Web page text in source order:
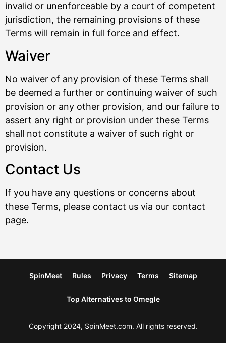
invalid or unenforceable by a court of competent
jurisdiction, the remaining provisions of these
Terms will remain in full force and effect.
Waiver
No waiver of any provision of these Terms shall
be deemed a further or continuing waiver of such
provision or any other provision, and our failure to
assert any right or provision under these Terms
shall not constitute a waiver of such right or
provision.
Contact Us
If you have any questions or concerns about
these Terms, please contact us via our contact
page.
SpinMeet Rules Privacy Terms Sitemap
Top Alternatives to Omegle
Copyright 2024, SpinMeet.com. All rights reserved.